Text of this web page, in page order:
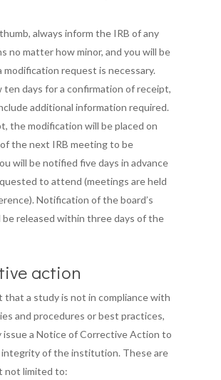
always inform the IRB of any
no matter how minor, and you will be
modification request is necessary.
ten days for a confirmation of receipt,
additional information required.
the modification will be placed on
the next IRB meeting to be
will be notified five days in advance
to attend (meetings are held
Notification of the board’s
be released within three days of the
action
that a study is not in compliance with
and procedures or best practices,
issue a Notice of Corrective Action to
of the institution. These are
not limited to:
Membership
Contact Us
Client’s Corner
Therapist’s Corner
Publications &
Resources
Current Research
Brainspotting Articles
Journal of
Practice and Research
IRB
Introduction
Submission
Resources and
Continuing Review
Events
Store
Find a Therapist